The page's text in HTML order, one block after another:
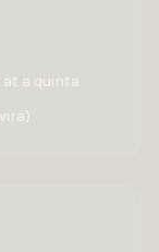
at a quinta